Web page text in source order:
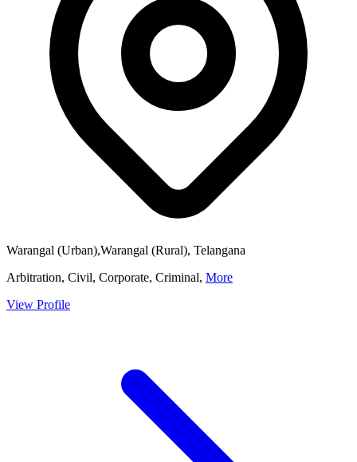
Warangal (Urban),Warangal (Rural), Telangana
Arbitration, Civil, Corporate, Criminal, More
View Profile